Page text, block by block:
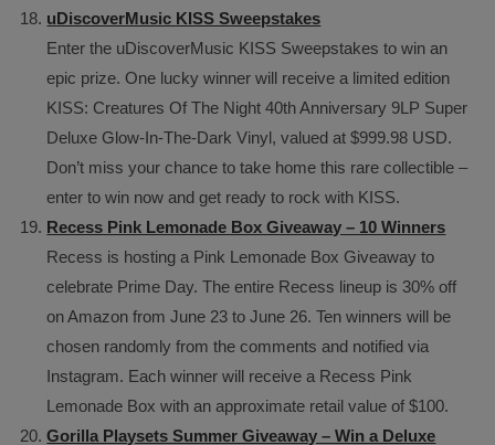
uDiscoverMusic KISS Sweepstakes
Enter the uDiscoverMusic KISS Sweepstakes to win an
epic prize. One lucky winner will receive a limited edition
KISS: Creatures Of The Night 40th Anniversary 9LP Super
Deluxe Glow-In-The-Dark Vinyl, valued at $999.98 USD.
Don’t miss your chance to take home this rare collectible –
enter to win now and get ready to rock with KISS.
Recess Pink Lemonade Box Giveaway – 10 Winners
Recess is hosting a Pink Lemonade Box Giveaway to
celebrate Prime Day. The entire Recess lineup is 30% off
on Amazon from June 23 to June 26. Ten winners will be
chosen randomly from the comments and notified via
Instagram. Each winner will receive a Recess Pink
Lemonade Box with an approximate retail value of $100.
Gorilla Playsets Summer Giveaway – Win a Deluxe